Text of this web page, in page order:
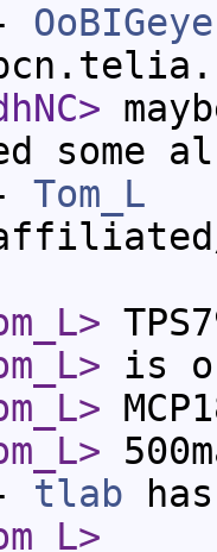
OoBIGeye
some
Tom_L
is
tlab